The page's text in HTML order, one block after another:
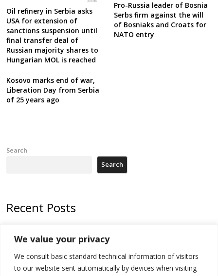
We value your privacy
We consult basic standard technical information of visitors
to our website sent automatically by devices when visiting
Oil refinery in Serbia asks
USA for extension of
sanctions suspension until
final transfer deal of
Russian majority shares to
Hungarian MOL is reached
Pro-Russia leader of Bosnia
Serbs firm against the will
of Bosniaks and Croats for
NATO entry
Kosovo marks end of war,
Liberation Day from Serbia
of 25 years ago
Search
Search
Recent Posts
Kosovo prosecution indicts 20 Serbs of war crimes, including leader